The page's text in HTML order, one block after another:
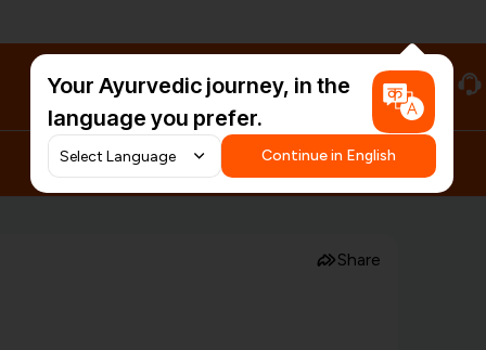
#HarDinHerb
Your Ayurvedic journey, in the
language you prefer.
Continue in English
Share